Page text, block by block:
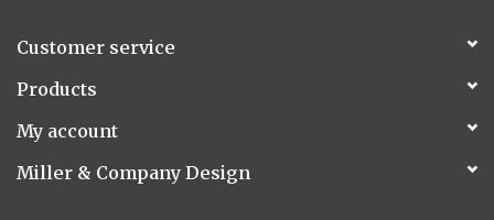
Flora/Flauna Pots
Evergreen
Customer service
Products
My account
Miller & Company Design